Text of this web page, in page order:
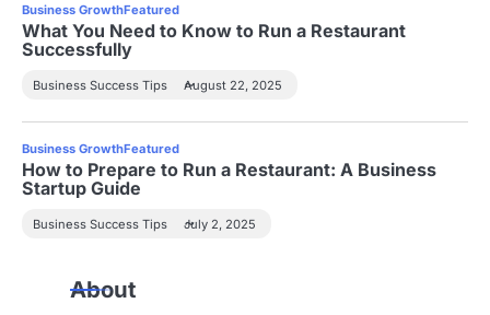
Business GrowthFeatured
What You Need to Know to Run a Restaurant
Successfully
Business Success Tips August 22, 2025
Business GrowthFeatured
How to Prepare to Run a Restaurant: A Business
Startup Guide
Business Success Tips July 2, 2025
About